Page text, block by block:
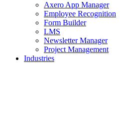
Axero App Manager
Employee Recognition
Form Builder
LMS
Newsletter Manager
Project Management
Industries